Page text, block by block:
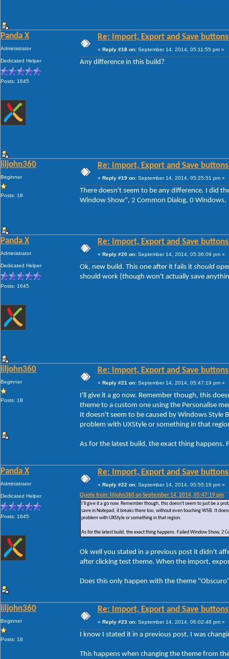
Panda X
Administrator
Dedicated Helper
Posts: 1645
Re: Import, Export and Save
« Reply #18 on: September 14, 2014, 05:11:55 pm »
Any difference in this build?
liljohn360
Beginner
Posts: 18
Re: Import, Export and Save
« Reply #19 on: September 14, 2014, 05:25:51 pm »
There doesn't seem to be any difference. I did
Window Show", 2 Common Dialog, 0 Windows.
Panda X
Administrator
Dedicated Helper
Posts: 1645
Re: Import, Export and Save
« Reply #20 on: September 14, 2014, 05:36:09 pm »
Ok, new build. This one after it fails it should
should work (though won't actually save
liljohn360
Beginner
Posts: 18
Re: Import, Export and Save
« Reply #21 on: September 14, 2014, 05:47:19 pm »
I'll give it a go now. Remember though, this
theme to a custom one using the Personalise
It doesn't seem to be caused by Windows Style
problem with UXStyle or something in that
As for the latest build, the exact thing happens.
Panda X
Administrator
Dedicated Helper
Posts: 1645
Re: Import, Export and Save
« Reply #22 on: September 14, 2014, 05:55:18 pm »
Quote from: liljohn360 on September 14, 2014, 05:47:19 pm
I'll give it a go now. Remember though, this doesn't seem to just be a
save in Notepad, it breaks there too, without even touching WSB. It
problem with UXStyle or something in that region.
As for the latest build, the exact thing happens. Failed Window Show, 2
Ok well you stated in a previous post it didn't
after clicking test theme. When the import,
Does this only happen with the theme
liljohn360
Beginner
Posts: 18
Re: Import, Export and Save
« Reply #23 on: September 14, 2014, 06:02:48 pm »
I know I stated it in a previous post. I was
This happens when changing the theme from